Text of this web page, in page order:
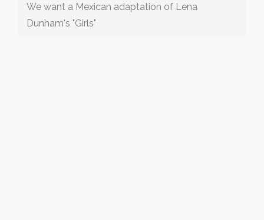
We want a Mexican adaptation of Lena
Dunham's "Girls"